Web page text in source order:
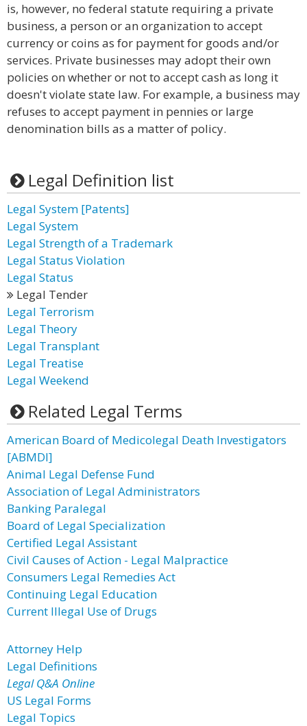
is, however, no federal statute requiring a private
business, a person or an organization to accept
currency or coins as for payment for goods and/or
services. Private businesses may adopt their own
policies on whether or not to accept cash as long it
doesn't violate state law. For example, a business may
refuses to accept payment in pennies or large
denomination bills as a matter of policy.
Legal Definition list
Legal System [Patents]
Legal System
Legal Strength of a Trademark
Legal Status Violation
Legal Status
Legal Tender
Legal Terrorism
Legal Theory
Legal Transplant
Legal Treatise
Legal Weekend
Related Legal Terms
American Board of Medicolegal Death Investigators
[ABMDI]
Animal Legal Defense Fund
Association of Legal Administrators
Banking Paralegal
Board of Legal Specialization
Certified Legal Assistant
Civil Causes of Action - Legal Malpractice
Consumers Legal Remedies Act
Continuing Legal Education
Current Illegal Use of Drugs
Attorney Help
Legal Definitions
Legal Q&A Online
US Legal Forms
Legal Topics